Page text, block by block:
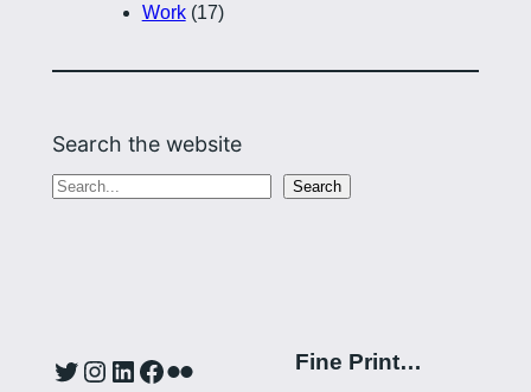
Work(17)
Search the website
S
h
Search
Twitter Instagram LinkedIn Facebook Flickr Fine Print…